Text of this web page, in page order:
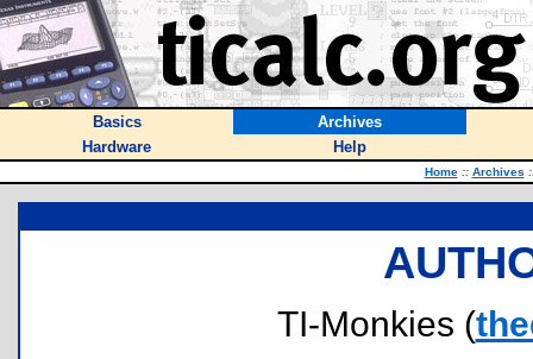
Basics
Archives
Hardware
Help
Home :: Archives
TI-Monkies (